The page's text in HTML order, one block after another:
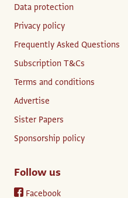
Data protection
Privacy policy
Frequently Asked Questions
Subscription T&Cs
Terms and conditions
Advertise
Sister Papers
Sponsorship policy
Follow us
Facebook